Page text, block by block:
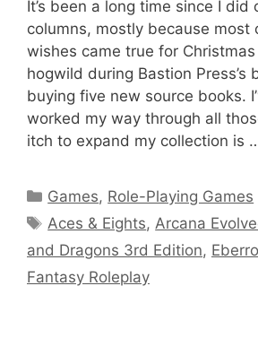
It’s been a long time since I did
columns, mostly because most
wishes came true for
hogwild during Bastion Press’s
buying five new source books.
worked my way through all
itch to expand my collection is
Categories
Games, Role-Playing Games
Tags
Aces & Eights, Arcana
and Dragons 3rd Edition,
Fantasy Roleplay